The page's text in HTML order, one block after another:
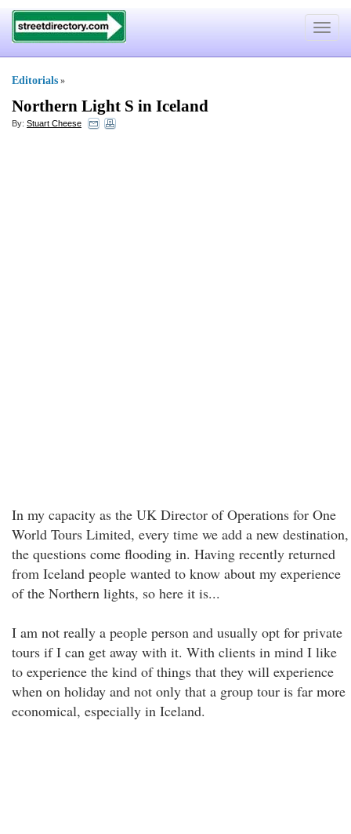
Toggle
Editorials »
Northern Light S in Iceland
By: Stuart Cheese
In my capacity as the UK Director of Operations for One
World Tours Limited, every time we add a new destination,
the questions come flooding in. Having recently returned
from Iceland people wanted to know about my experience
of the Northern lights, so here it is...
I am not really a people person and usually opt for private
tours if I can get away with it. With clients in mind I like
to experience the kind of things that they will experience
when on holiday and not only that a group tour is far more
economical, especially in Iceland.